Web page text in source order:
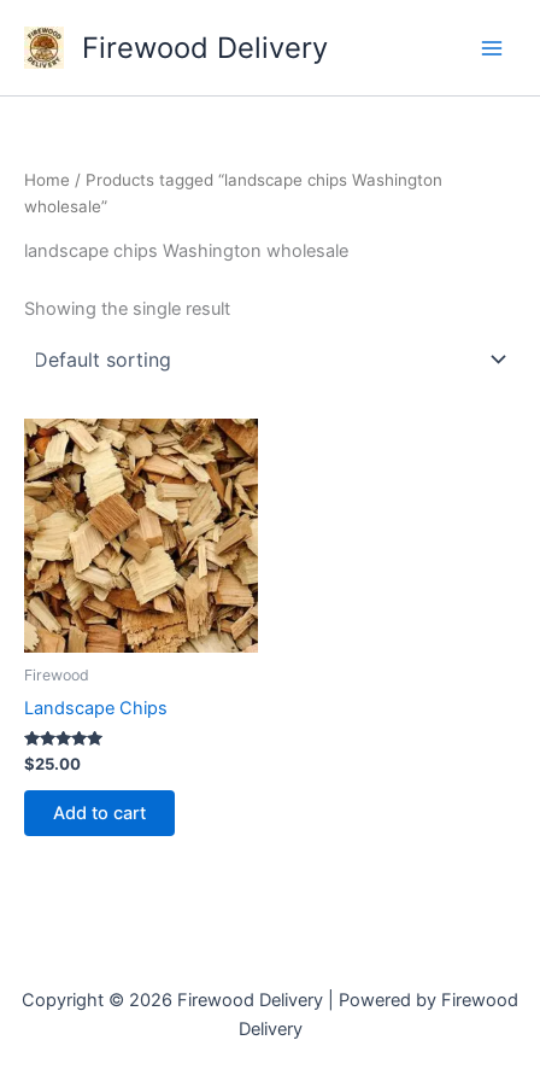
content
Firewood Delivery
Home / Products tagged “landscape chips Washington
wholesale”
landscape chips Washington wholesale
Showing the single result
Firewood
Landscape Chips
Rated
5.00
out of 5
$25.00
Add to cart
Copyright © 2026 Firewood Delivery | Powered by Firewood
Delivery